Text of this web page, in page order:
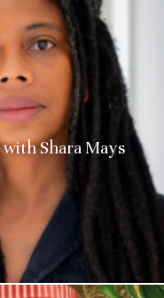
with Shara Mays